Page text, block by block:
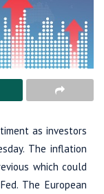
as investors
The inflation
which could
The European